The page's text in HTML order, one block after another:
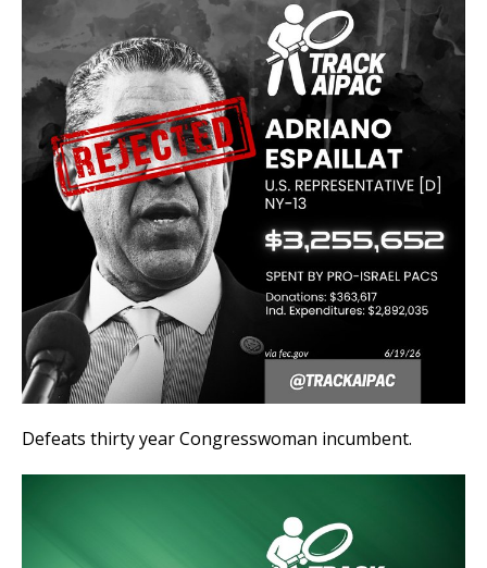
Defeats thirty year Congresswoman incumbent.